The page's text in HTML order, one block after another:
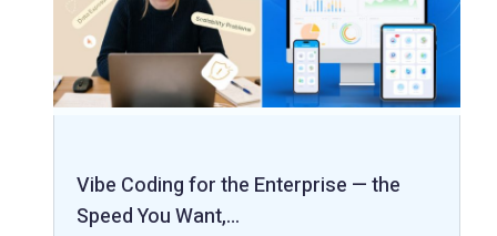
Vibe Coding for the Enterprise — the
Speed You Want,…